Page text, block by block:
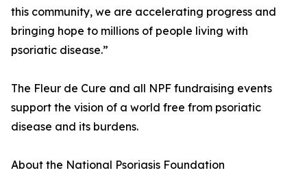
this community, we are accelerating progress and
bringing hope to millions of people living with
psoriatic disease.”
The Fleur de Cure and all NPF fundraising events
support the vision of a world free from psoriatic
disease and its burdens.
About the National Psoriasis Foundation